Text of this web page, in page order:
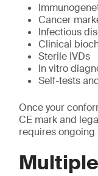
Cancer
Infectious
Clinical
Sterile IVDs
In vitro
Self-tests
Once your
CE mark and
requires